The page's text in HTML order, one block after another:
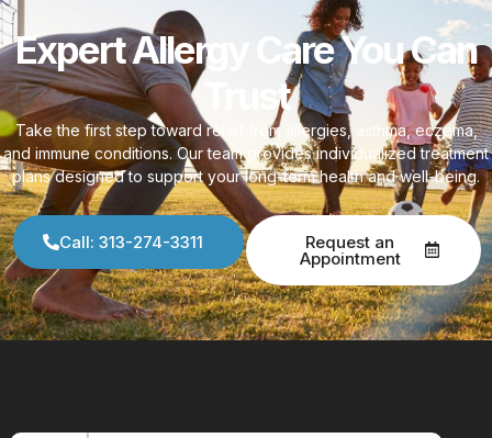
Expert Allergy Care You Can
Trust
Take the first step toward relief from allergies, asthma, eczema,
and immune conditions. Our team provides individualized treatment
plans designed to support your long-term health and well-being.
Call: 313-274-3311 Request an
Appointment